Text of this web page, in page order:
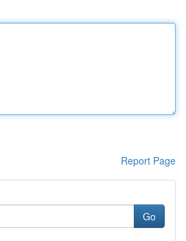
Report Page
Go